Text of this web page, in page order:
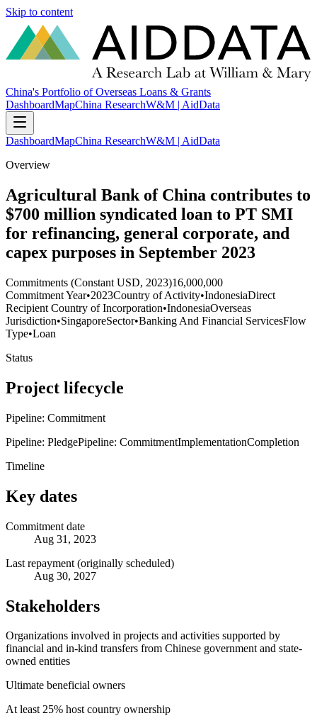
Skip to content
China's Portfolio of Overseas Loans & Grants
DashboardMapChina ResearchW&M | AidData
DashboardMapChina ResearchW&M | AidData
Overview
Agricultural Bank of China contributes to
$700 million syndicated loan to PT SMI
for refinancing, general corporate, and
capex purposes in September 2023
Commitments (Constant USD, 2023)16,000,000
Commitment Year•2023Country of Activity•IndonesiaDirect
Recipient Country of Incorporation•IndonesiaOverseas
Jurisdiction•SingaporeSector•Banking And Financial ServicesFlow
Type•Loan
Status
Project lifecycle
Pipeline: Commitment
Pipeline: PledgePipeline: CommitmentImplementationCompletion
Timeline
Key dates
Commitment date
Aug 31, 2023
Last repayment (originally scheduled)
Aug 30, 2027
Stakeholders
Organizations involved in projects and activities supported by
financial and in-kind transfers from Chinese government and state-
owned entities
Ultimate beneficial owners
At least 25% host country ownership